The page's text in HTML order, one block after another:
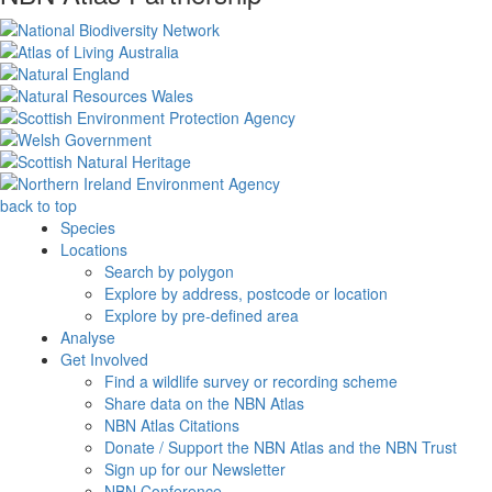
back to top
Species
Locations
Search by polygon
Explore by address, postcode or location
Explore by pre-defined area
Analyse
Get Involved
Find a wildlife survey or recording scheme
Share data on the NBN Atlas
NBN Atlas Citations
Donate / Support the NBN Atlas and the NBN Trust
Sign up for our Newsletter